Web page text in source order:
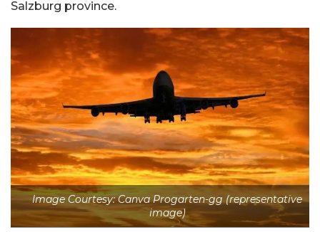
Salzburg province.
Image Courtesy: Canva Progarten-gg (representative
image)